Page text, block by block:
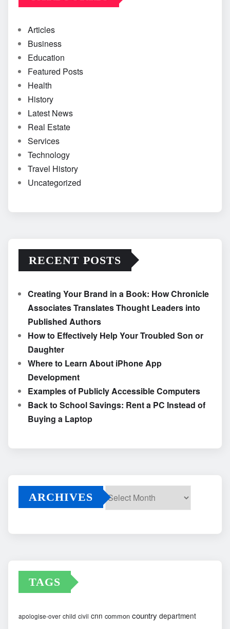
Articles
Business
Education
Featured Posts
Health
History
Latest News
Real Estate
Services
Technology
Travel History
Uncategorized
RECENT POSTS
Creating Your Brand in a Book: How Chronicle
Associates Translates Thought Leaders into
Published Authors
How to Effectively Help Your Troubled Son or
Daughter
Where to Learn About iPhone App
Development
Examples of Publicly Accessible Computers
Back to School Savings: Rent a PC Instead of
Buying a Laptop
ARCHIVES
TAGS
apologise-over child civil cnn common country department